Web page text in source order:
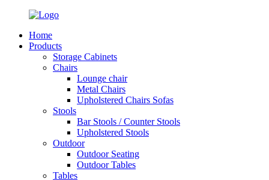
Home
Products
Storage Cabinets
Chairs
Lounge chair
Metal Chairs
Upholstered Chairs Sofas
Stools
Bar Stools / Counter Stools
Upholstered Stools
Outdoor
Outdoor Seating
Outdoor Tables
Tables